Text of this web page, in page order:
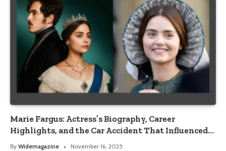
Marie Fargus: Actress’s Biography, Career
Highlights, and the Car Accident That Influenced
Her Life
By Widemagazine November 16, 2025